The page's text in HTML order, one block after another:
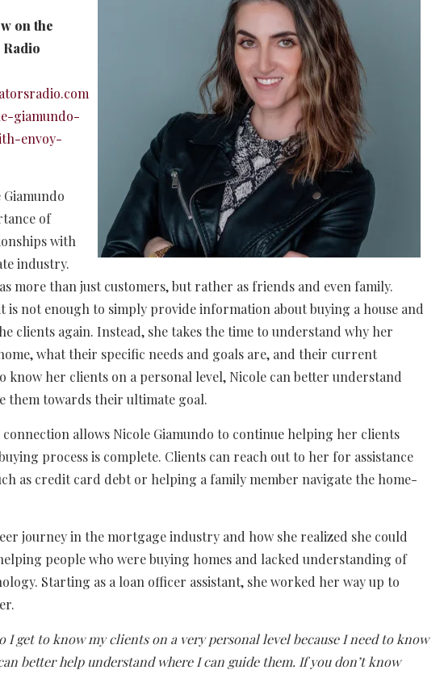
on the
giamundo-
envoy-
of
with
industry.
more than just customers, but rather as friends and even family.
is not enough to simply provide information about buying a house and
clients again. Instead, she takes the time to understand why her
what their specific needs and goals are, and their current
know her clients on a personal level, Nicole can better understand
them towards their ultimate goal.
allows Nicole Giamundo to continue helping her clients
process is complete. Clients can reach out to her for assistance
as credit card debt or helping a family member navigate the home-
journey in the mortgage industry and how she realized she could
people who were buying homes and lacked understanding of
Starting as a loan officer assistant, she worked her way up to
I get to know my clients on a very personal level because I need to know
better help understand where I can guide them. If you don’t know